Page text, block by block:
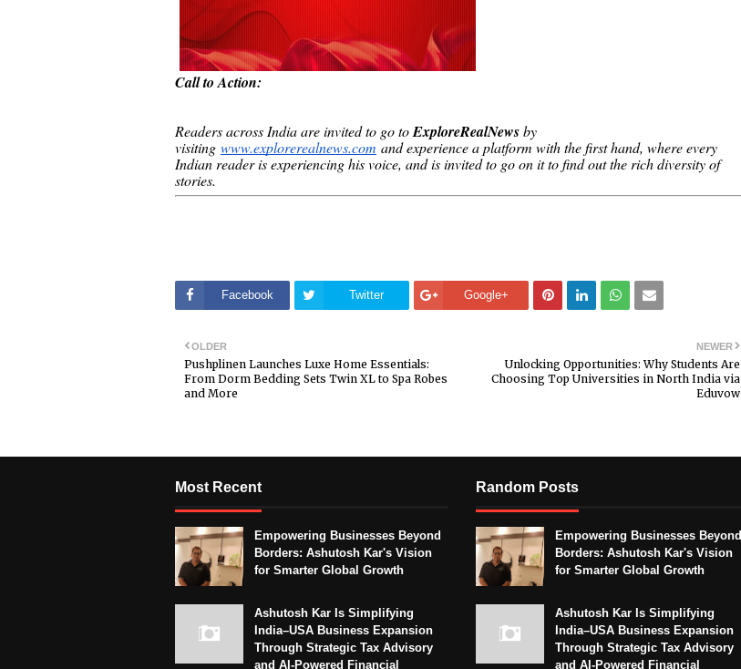
Call to Action:
Readers across India are invited to go toExploreRealNewsby
visiting www.explorerealnews.com and experience a platform with the first hand, where every
Indian reader is experiencing his voice, and is invited to go on it to find out the rich diversity of
stories.
Facebook Twitter Google+
NEWER
Unlocking Opportunities: Why Students Are
Choosing Top Universities in North India via
Eduvow
OLDER
Pushplinen Launches Luxe Home Essentials:
From Dorm Bedding Sets Twin XL to Spa Robes
and More
Most Recent
Empowering Businesses Beyond
Borders: Ashutosh Kar's Vision
for Smarter Global Growth
Ashutosh Kar Is Simplifying
India–USA Business Expansion
Through Strategic Tax Advisory
and AI-Powered Financial
Random Posts
Empowering Businesses Beyond
Borders: Ashutosh Kar's Vision
for Smarter Global Growth
Ashutosh Kar Is Simplifying
India–USA Business Expansion
Through Strategic Tax Advisory
and AI-Powered Financial